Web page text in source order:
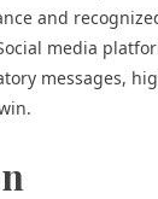
and
media
messages,